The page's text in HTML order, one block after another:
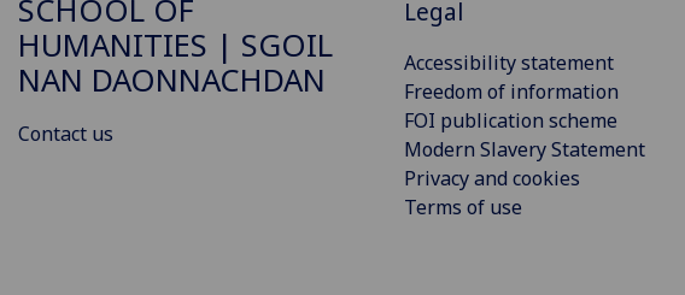
SCHOOL OF
HUMANITIES | SGOIL
NAN DAONNACHDAN
Contact us
Legal
Accessibility statement
Freedom of information
FOI publication scheme
Modern Slavery Statement
Privacy and cookies
Terms of use